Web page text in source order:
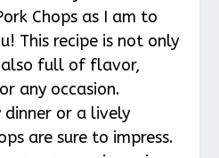
Chops as I am to
This recipe is not only
also full of flavor,
any occasion.
dinner or a lively
are sure to impress.